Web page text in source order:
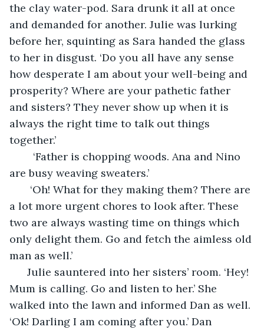
the clay water-pod. Sara drunk it all at once
and demanded for another. Julie was lurking
before her, squinting as Sara handed the glass
to her in disgust. ‘Do you all have any sense
how desperate I am about your well-being and
prosperity? Where are your pathetic father
and sisters? They never show up when it is
always the right time to talk out things
together.’
‘Father is chopping woods. Ana and Nino
are busy weaving sweaters.’
‘Oh! What for they making them? There are
a lot more urgent chores to look after. These
two are always wasting time on things which
only delight them. Go and fetch the aimless old
man as well.’
Julie sauntered into her sisters’ room. ‘Hey!
Mum is calling. Go and listen to her.’ She
walked into the lawn and informed Dan as well.
‘Ok! Darling I am coming after you.’ Dan